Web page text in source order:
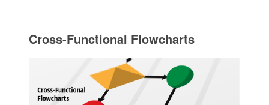
Cross-Functional Flowcharts